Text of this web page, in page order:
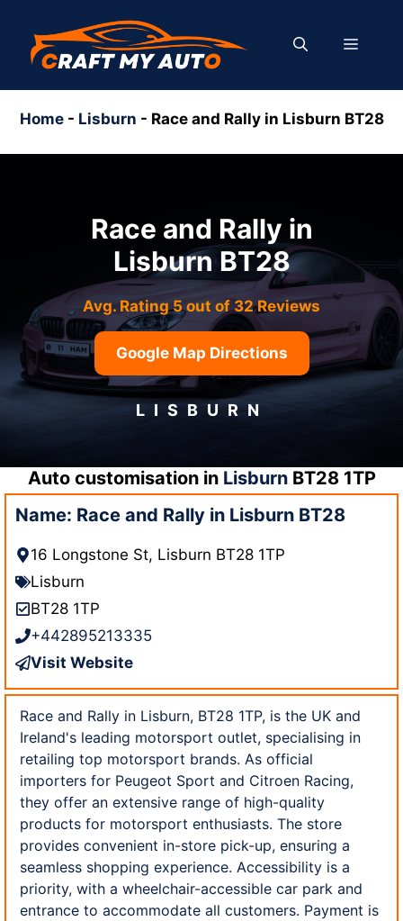
content
MENU
Home- Lisburn - Race and Rally in Lisburn BT28
Race and Rally in
Lisburn BT28
Avg. Rating 5 out of 32 Reviews
Google Map Directions
LISBURN
Auto customisation in LisburnBT28 1TP
Name: Race and Rally in Lisburn BT28
16 Longstone St, Lisburn BT28 1TP
Lisburn
BT28 1TP
+442895213335
Visit Website
Race and Rally in Lisburn, BT28 1TP, is the UK and
Ireland's leading motorsport outlet, specialising in
retailing top motorsport brands. As official
importers for Peugeot Sport and Citroen Racing,
they offer an extensive range of high-quality
products for motorsport enthusiasts. The store
provides convenient in-store pick-up, ensuring a
seamless shopping experience. Accessibility is a
priority, with a wheelchair-accessible car park and
entrance to accommodate all customers. Payment is